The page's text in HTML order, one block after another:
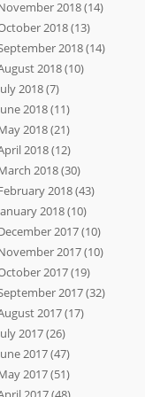
2018(14)
2018(13)
2018(14)
2018(10)
2018(7)
2018(11)
2018(21)
2018(12)
2018(30)
2018(43)
2018(10)
2017(10)
2017(10)
2017(19)
2017(32)
2017(17)
2017(26)
2017(47)
2017(51)